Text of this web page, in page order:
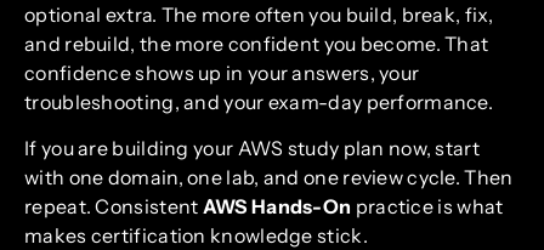
optional extra. The more often you build, break, fix,
and rebuild, the more confident you become. That
confidence shows up in your answers, your
troubleshooting, and your exam-day performance.
If you are building your AWS study plan now, start
with one domain, one lab, and one review cycle. Then
repeat. Consistent AWS Hands-On practice is what
makes certification knowledge stick.